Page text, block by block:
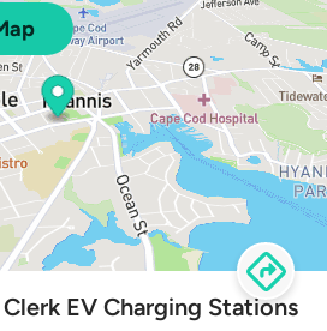
EV Charging Stations